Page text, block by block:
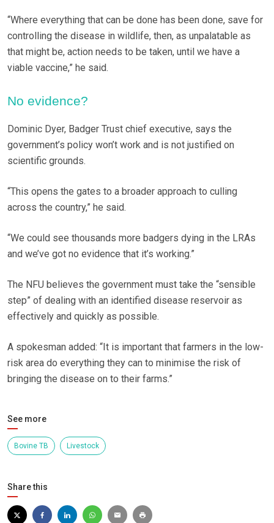
“Where everything that can be done has been done, save for
controlling the disease in wildlife, then, as unpalatable as
that might be, action needs to be taken, until we have a
viable vaccine,” he said.
No evidence?
Dominic Dyer, Badger Trust chief executive, says the
government’s policy won’t work and is not justified on
scientific grounds.
“This opens the gates to a broader approach to culling
across the country,” he said.
“We could see thousands more badgers dying in the LRAs
and we’ve got no evidence that it’s working.”
The NFU believes the government must take the “sensible
step” of dealing with an identified disease reservoir as
effectively and quickly as possible.
A spokesman added: “It is important that farmers in the low-
risk area do everything they can to minimise the risk of
bringing the disease on to their farms.”
See more
Bovine TB Livestock
Share this